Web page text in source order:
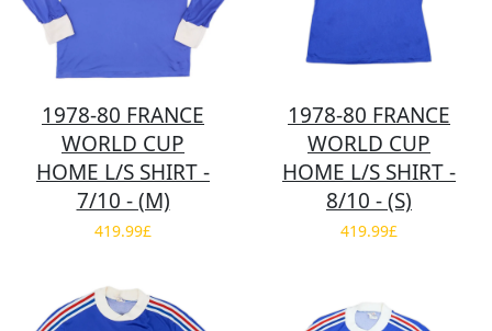
1978-80 FRANCE
WORLD CUP
HOME L/S SHIRT -
7/10 - (M)
419.99£
1978-80 FRANCE
WORLD CUP
HOME L/S SHIRT -
8/10 - (S)
419.99£